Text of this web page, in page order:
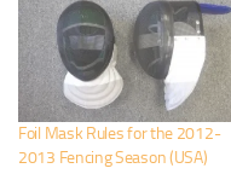
Foil Mask Rules for the 2012-
2013 Fencing Season (USA)